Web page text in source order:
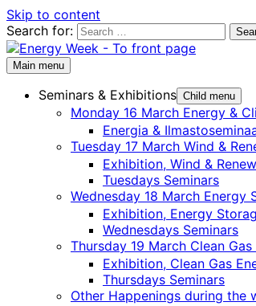
Skip to content
Search for:
Main menu
Seminars & Exhibitions Child menu
Monday 16 March Energy &
Energia &
Tuesday 17 March Wind &
Exhibition, Wind &
Tuesdays Seminars
Wednesday 18 March Energy
Exhibition, Energy
Wednesdays Seminars
Thursday 19 March Clean
Exhibition, Clean Gas
Thursdays Seminars
Other Happenings during the